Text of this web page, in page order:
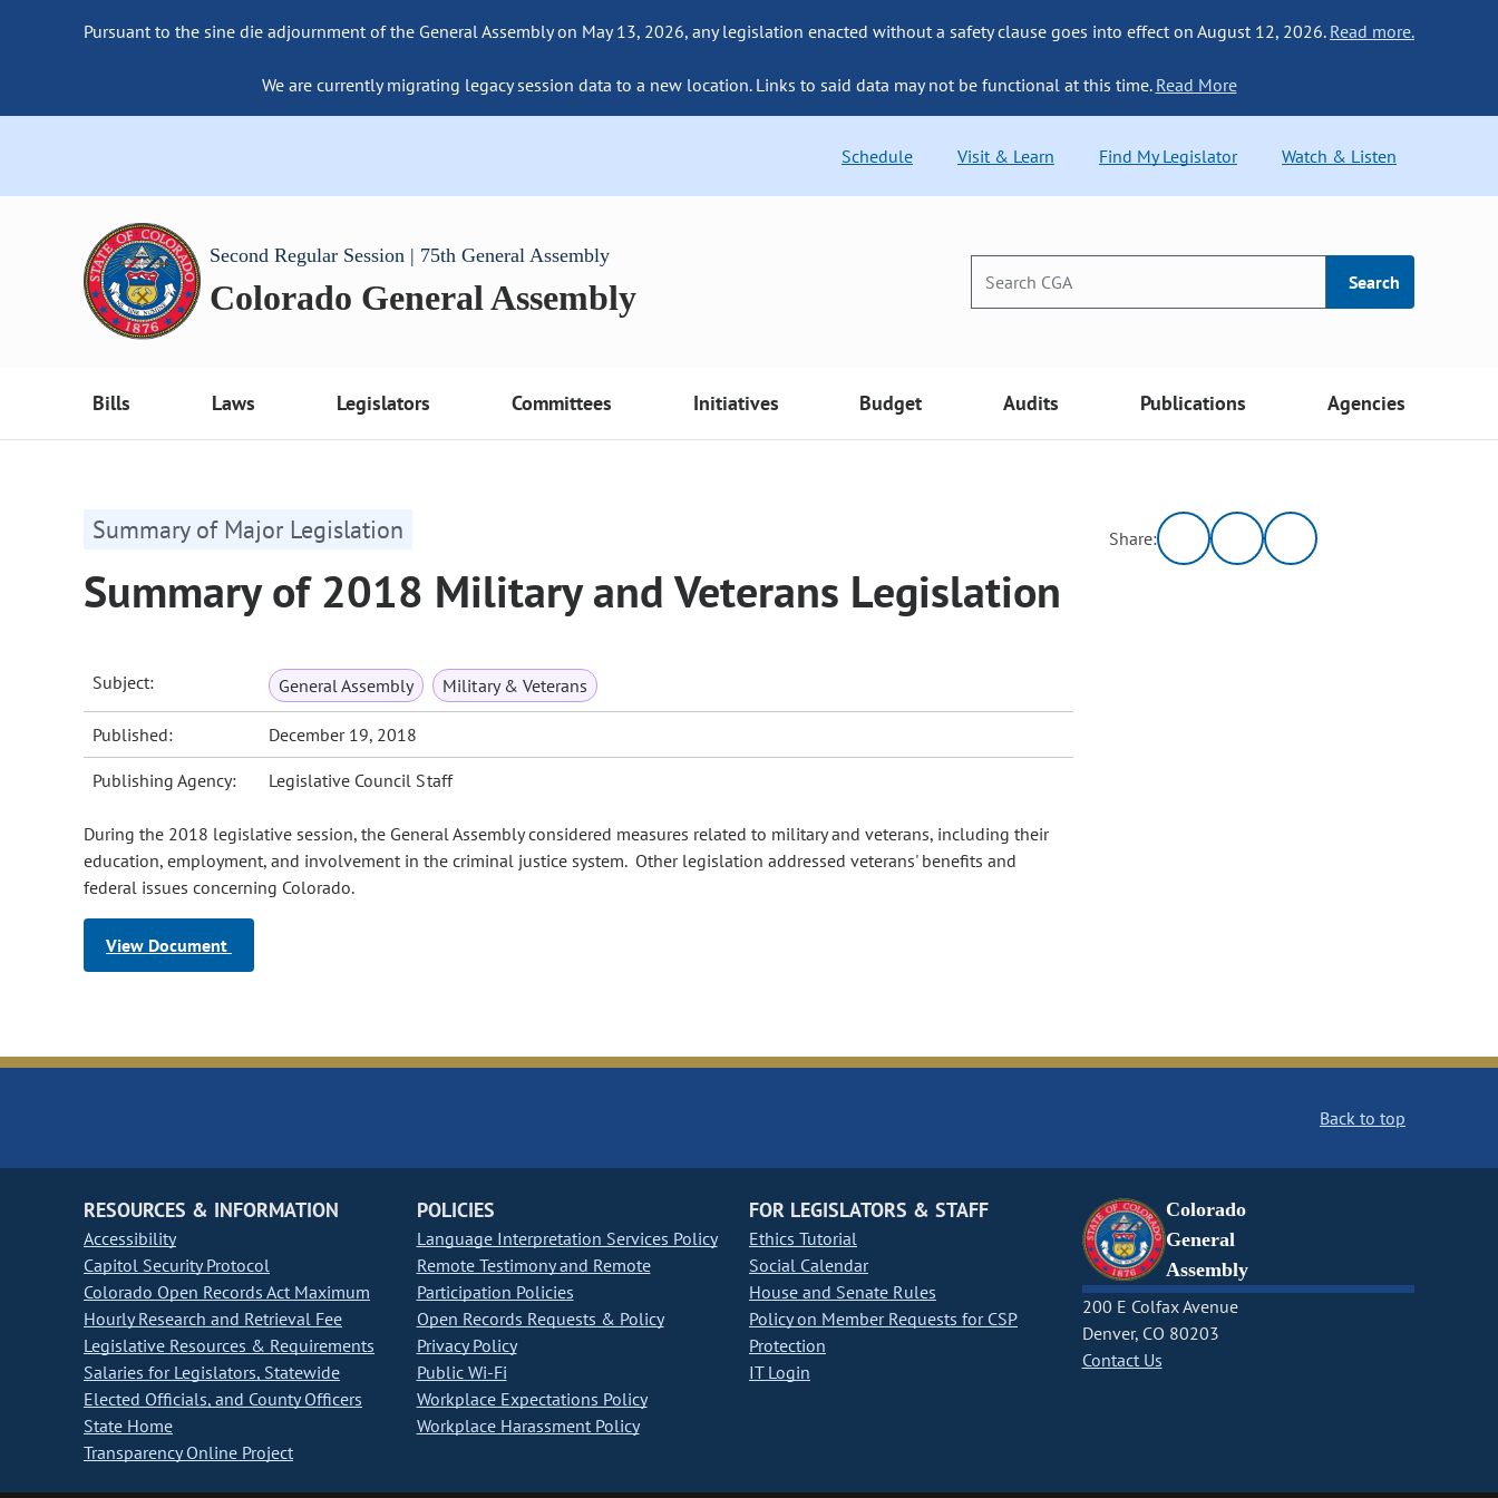
Pursuant to the sine die adjournment of the General Assembly on May 13, 2026, any legislation enacted without a safety clause goes into effect on August 12, 2026. Read more.
We are currently migrating legacy session data to a new location. Links to said data may not be functional at this time. Read More
Schedule Visit & Learn Find My Legislator Watch & Listen
Second Regular Session | 75th General Assembly
Colorado General Assembly Search
Bills Laws Legislators Committees Initiatives Budget Audits Publications Agencies
Summary of Major Legislation
Summary of 2018 Military and Veterans Legislation
Subject: General Assembly Military & Veterans
Published: December 19, 2018
Publishing Agency: Legislative Council Staff
During the 2018 legislative session, the General Assembly considered measures related to military and veterans, including their
education, employment, and involvement in the criminal justice system. Other legislation addressed veterans' benefits and
federal issues concerning Colorado.
View Document
Share:
Back to top
RESOURCES & INFORMATION
Accessibility
Capitol Security Protocol
Colorado Open Records Act Maximum
Hourly Research and Retrieval Fee
Legislative Resources & Requirements
Salaries for Legislators, Statewide
Elected Officials, and County Officers
State Home
Transparency Online Project
POLICIES
Language Interpretation Services Policy
Remote Testimony and Remote
Participation Policies
Open Records Requests & Policy
Privacy Policy
Public Wi-Fi
Workplace Expectations Policy
Workplace Harassment Policy
FOR LEGISLATORS & STAFF
Ethics Tutorial
Social Calendar
House and Senate Rules
Policy on Member Requests for CSP
Protection
IT Login
Colorado
General
Assembly
200 E Colfax Avenue
Denver, CO 80203
Contact Us